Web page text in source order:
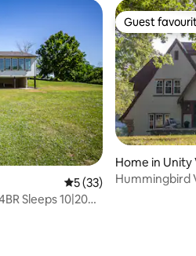
5 out of 5 average
5 (33)
Sleeps 10|20
Guest
Guest
Home in Unity
Hummingbird